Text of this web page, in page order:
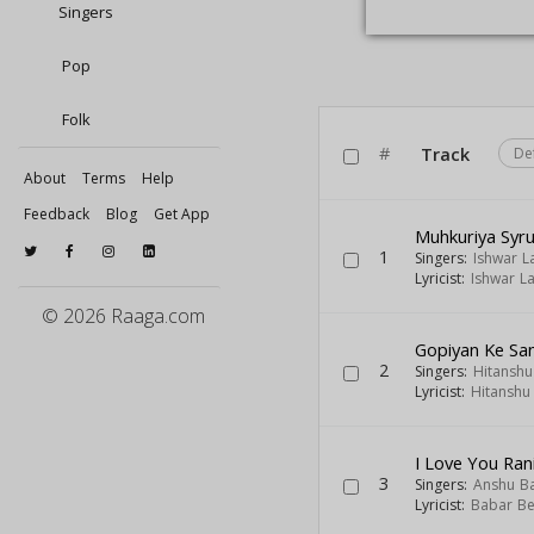
Singers
Pop
Folk
About Terms
Help
Feedback
Blog Get App
© 2026 Raaga.com
# Track
1
Muhkuriya
Singers: Ishwar
Lyricist: Ishwar
2
Gopiyan Ke
Singers: Hitanshu
Lyricist:
3
I Love You Rani
Singers: Anshu
Lyricist: Babar